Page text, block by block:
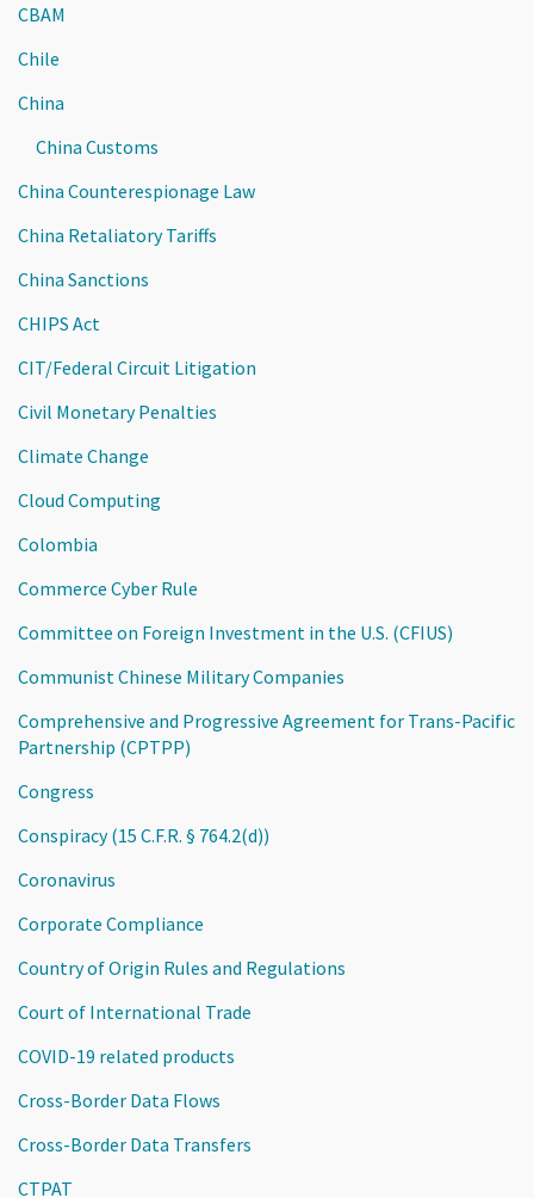
CBAM
Chile
China
China Customs
China Counterespionage Law
China Retaliatory Tariffs
China Sanctions
CHIPS Act
CIT/Federal Circuit Litigation
Civil Monetary Penalties
Climate Change
Cloud Computing
Colombia
Commerce Cyber Rule
Committee on Foreign Investment in the U.S. (CFIUS)
Communist Chinese Military Companies
Comprehensive and Progressive Agreement for Trans-Pacific
Partnership (CPTPP)
Congress
Conspiracy (15 C.F.R. § 764.2(d))
Coronavirus
Corporate Compliance
Country of Origin Rules and Regulations
Court of International Trade
COVID-19 related products
Cross-Border Data Flows
Cross-Border Data Transfers
CTPAT